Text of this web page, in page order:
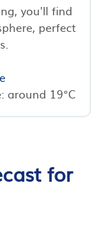
you'll find
perfect
around 19°C
for